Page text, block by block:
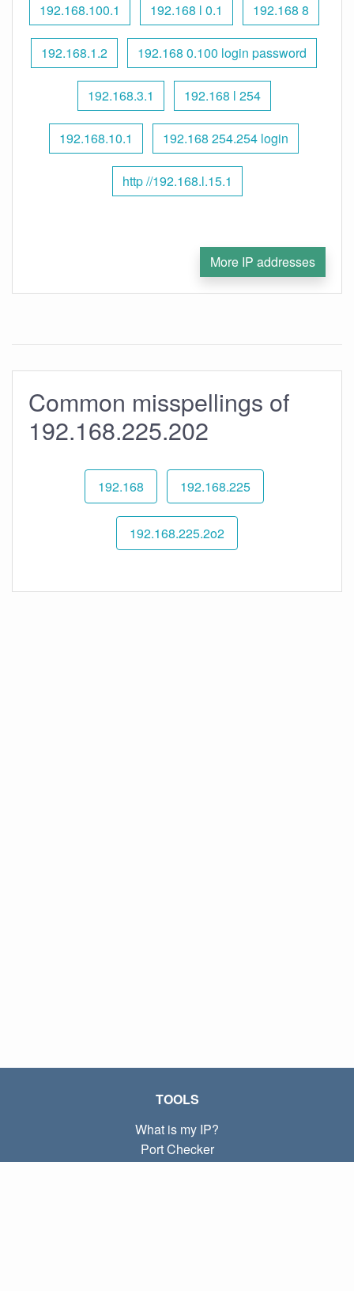
192.168.100.1 192.168 l 0.1 192.168 8
192.168.1.2 192.168 0.100 login password
192.168.3.1 192.168 l 254
192.168.10.1 192.168 254.254 login
http //192.168.l.15.1
More IP addresses
Common misspellings of
192.168.225.202
192.168 192.168.225
192.168.225.2o2
TOOLS
What is my IP?
Port Checker